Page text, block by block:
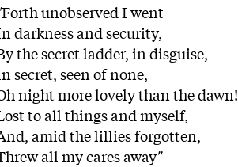
Forth unobserved I went
darkness and security,
the secret ladder, in disguise,
secret, seen of none,
night more lovely than the dawn!
to all things and myself,
amid the lillies forgotten,
all my cares away"